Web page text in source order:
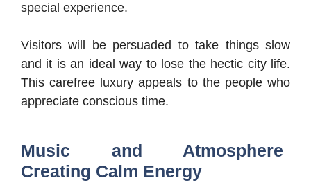
special experience.
Visitors will be persuaded to take things slow
and it is an ideal way to lose the hectic city life.
This carefree luxury appeals to the people who
appreciate conscious time.
Music and Atmosphere
Creating Calm Energy